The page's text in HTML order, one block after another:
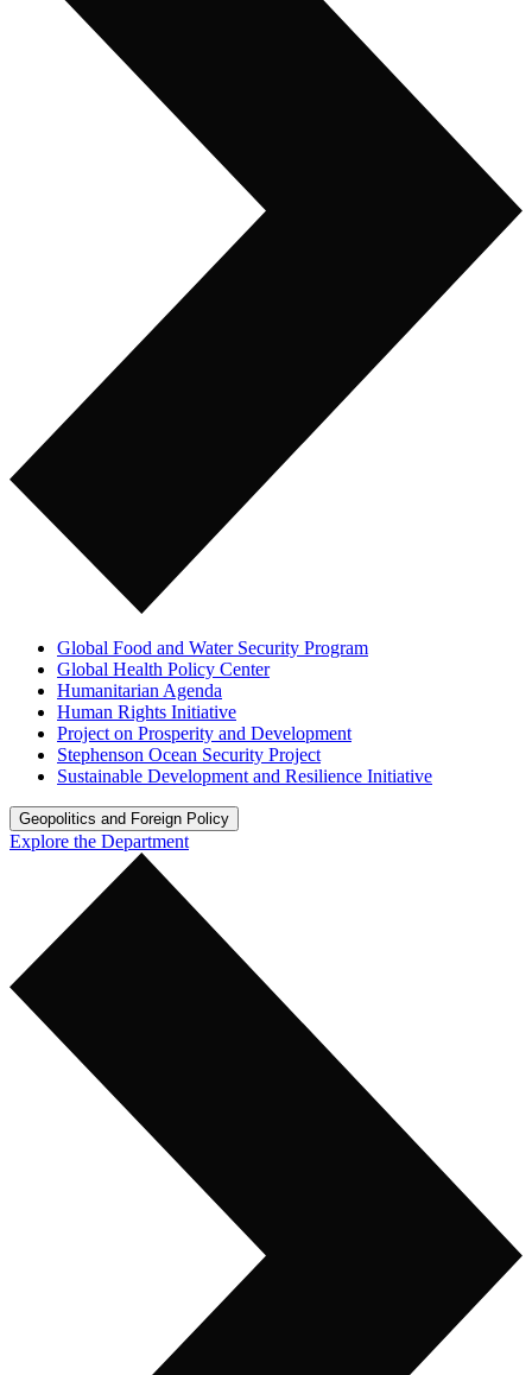
Global Food and Water Security Program
Global Health Policy Center
Humanitarian Agenda
Human Rights Initiative
Project on Prosperity and Development
Stephenson Ocean Security Project
Sustainable Development and Resilience Initiative
Geopolitics and Foreign Policy
Explore the Department